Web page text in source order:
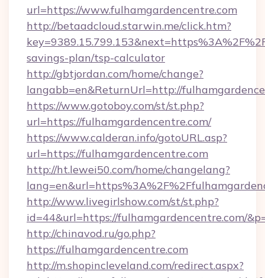
url=https://www.fulhamgardencentre.com
http://betaadcloud.starwin.me/click.htm?
savings-plan/tsp-calculator
http://gbtjordan.com/home/change?
langabb=en&ReturnUrl=http://
https://www.gotoboy.com/st/st.php?
url=https://fulhamgardencentre.com/
https://www.calderan.info/gotoURL.asp?
url=https://fulhamgardencentre.com
http://ht.lewei50.com/home/changelang?
http://www.livegirlshow.com/st/st.php?
id=44&url=https://fulhamgardencentre.com/
http://chinavod.ru/go.php?
https://fulhamgardencentre.com
http://m.shopincleveland.com/redirect.aspx?